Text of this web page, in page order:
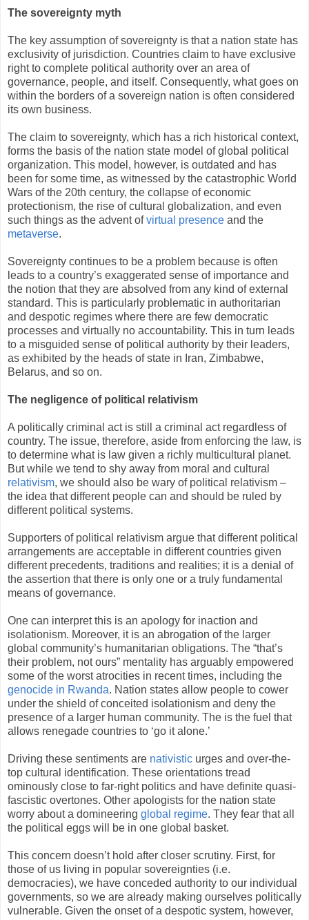
The sovereignty myth
The key assumption of sovereignty is that a nation state has
exclusivity of jurisdiction. Countries claim to have exclusive
right to complete political authority over an area of
governance, people, and itself. Consequently, what goes on
within the borders of a sovereign nation is often considered
its own business.
The claim to sovereignty, which has a rich historical context,
forms the basis of the nation state model of global political
organization. This model, however, is outdated and has
been for some time, as witnessed by the catastrophic World
Wars of the 20th century, the collapse of economic
protectionism, the rise of cultural globalization, and even
such things as the advent ofvirtual presence and the
metaverse.
Sovereignty continues to be a problem because is often
leads to a country’s exaggerated sense of importance and
the notion that they are absolved from any kind of external
standard. This is particularly problematic in authoritarian
and despotic regimes where there are few democratic
processes and virtually no accountability. This in turn leads
to a misguided sense of political authority by their leaders,
as exhibited by the heads of state in Iran, Zimbabwe,
Belarus, and so on.
The negligence of political relativism
A politically criminal act is still a criminal act regardless of
country. The issue, therefore, aside from enforcing the law, is
to determine what is law given a richly multicultural planet.
But while we tend to shy away from moral and cultural
relativism, we should also be wary of political relativism –
the idea that different people can and should be ruled by
different political systems.
Supporters of political relativism argue that different political
arrangements are acceptable in different countries given
different precedents, traditions and realities; it is a denial of
the assertion that there is only one or a truly fundamental
means of governance.
One can interpret this is an apology for inaction and
isolationism. Moreover, it is an abrogation of the larger
global community’s humanitarian obligations. The “that’s
their problem, not ours” mentality has arguably empowered
some of the worst atrocities in recent times, including the
genocide in Rwanda. Nation states allow people to cower
under the shield of conceited isolationism and deny the
presence of a larger human community. The is the fuel that
allows renegade countries to ‘go it alone.’
Driving these sentiments are nativistic urges and over-the-
top cultural identification. These orientations tread
ominously close to far-right politics and have definite quasi-
fascistic overtones. Other apologists for the nation state
worry about a domineering global regime. They fear that all
the political eggs will be in one global basket.
This concern doesn’t hold after closer scrutiny. First, for
those of us living in popular sovereignties (i.e.
democracies), we have conceded authority to our individual
governments, so we are already making ourselves politically
vulnerable. Given the onset of a despotic system, however,